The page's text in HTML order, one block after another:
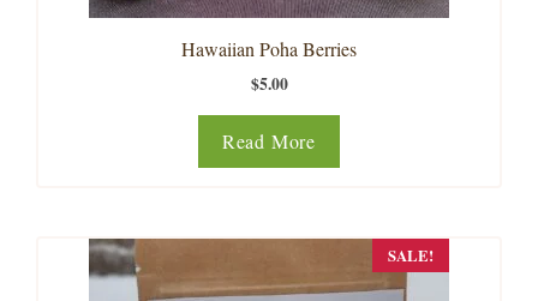
Hawaiian Poha Berries
$5.00
Read More
SALE!